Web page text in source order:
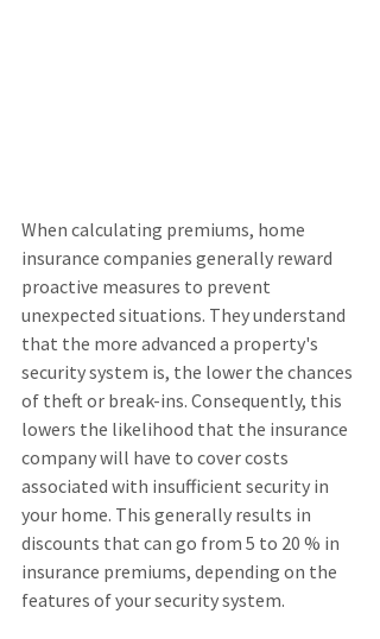
When calculating premiums, home
insurance companies generally reward
proactive measures to prevent
unexpected situations. They understand
that the more advanced a property's
security system is, the lower the chances
of theft or break-ins. Consequently, this
lowers the likelihood that the insurance
company will have to cover costs
associated with insufficient security in
your home. This generally results in
discounts that can go from 5 to 20 % in
insurance premiums, depending on the
features of your security system.